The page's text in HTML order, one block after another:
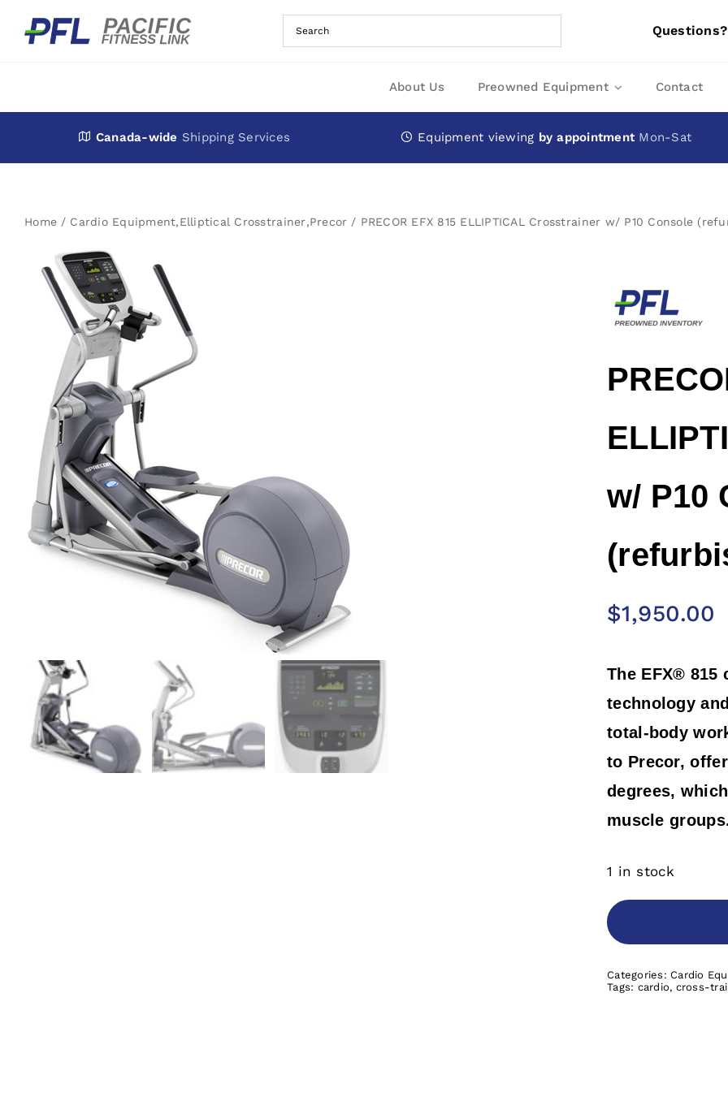
Questions?
About Us Preowned Equipment Contact
Canada-wide Shipping Services Equipment viewing by appointment Mon-Sat
Home Cardio Equipment,Elliptical Crosstrainer,Precor PRECOR EFX 815 ELLIPTICAL Crosstrainer w/ P10 Console
w/ P10
$1,950.00
The EFX®
technology
total-body
to Precor,
degrees,
muscle
1 in stock
Categories: Cardio
Tags: cardio, cross-